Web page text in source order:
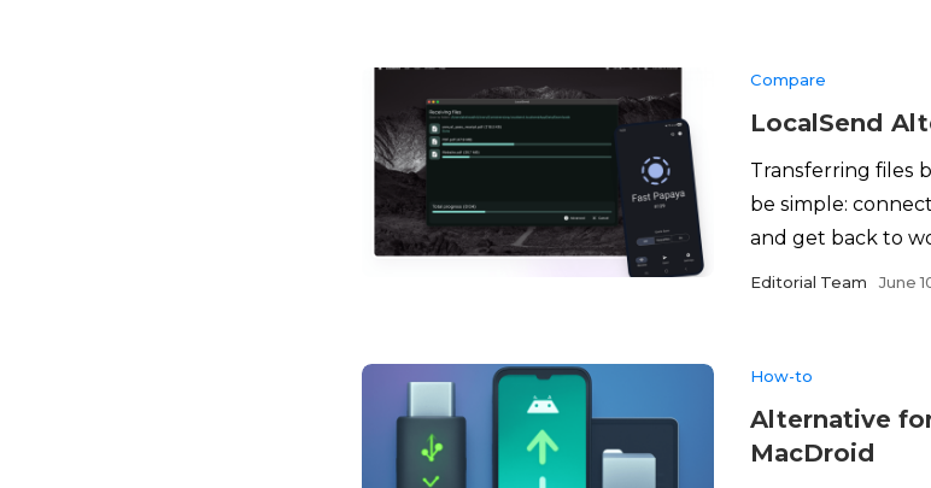
Compare
LocalSend
Transferring files
be simple:
and get back to
Editorial Team June
How-to
Alternative
MacDroid